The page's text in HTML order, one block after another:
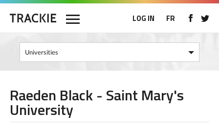
LOG IN FR
Raeden Black - Saint Mary's
University